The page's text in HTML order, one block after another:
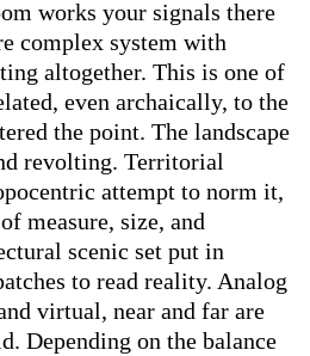
works your signals there
complex system with
altogether. This is one of
even archaically, to the
the point. The landscape
revolting. Territorial
attempt to norm it,
measure, size, and
scenic set put in
to read reality. Analog
virtual, near and far are
Depending on the balance